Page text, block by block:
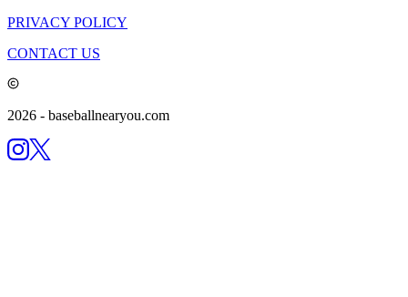
PRIVACY POLICY
CONTACT US
2026 - baseballnearyou.com